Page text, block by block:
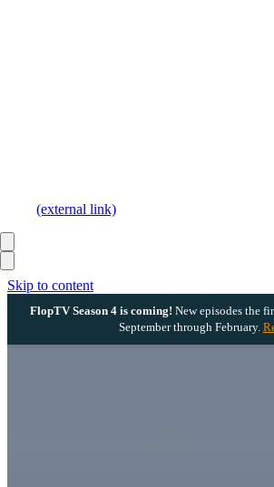
Skip to content
FlopTV Season 4 is coming! New episodes the
September through February.
(external link)